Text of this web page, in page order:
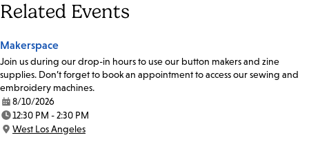
Related Events
Makerspace
Join us during our drop-in hours to use our button makers and zine
supplies. Don’t forget to book an appointment to access our sewing and
embroidery machines.
Date:
8/10/2026
Time:
12:30 PM - 2:30 PM
Location:
West Los Angeles